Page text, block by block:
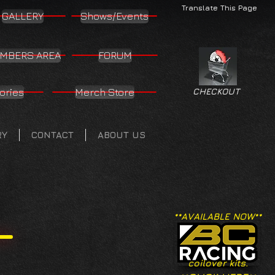
Translate This Page
GALLERY Shows/Events
AREA FORUM
Merch Store
CONTACT ABOUT US
CHECKOUT
**AVAILABLE NOW**
coilover kits.